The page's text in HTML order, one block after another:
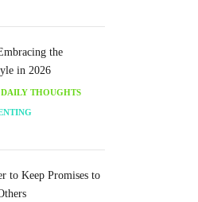
the
in 2026
DAILY THOUGHTS
to Keep Promises to